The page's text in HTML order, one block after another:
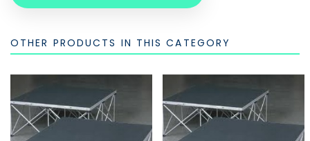
OTHER PRODUCTS IN THIS CATEGORY